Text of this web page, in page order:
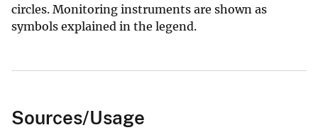
circles. Monitoring instruments are shown as
symbols explained in the legend.
Sources/Usage